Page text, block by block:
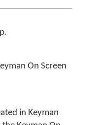
.
On Screen
in Keyman